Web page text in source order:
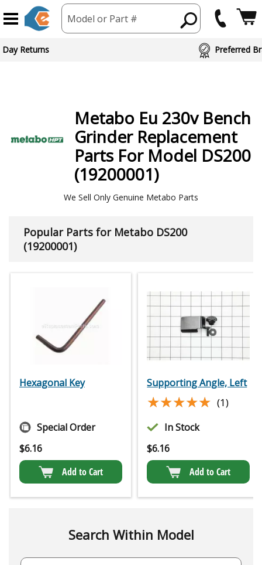
Model or Part #
Day Returns Preferred
Metabo Eu 230v Bench
Grinder Replacement
Parts For Model DS200
(19200001)
We Sell Only Genuine Metabo Parts
Popular Parts for Metabo DS200
(19200001)
Hexagonal Key
Special Order
$6.16
Add to Cart
Supporting Angle, Left
★★★★★
★★★★★ (1)
In Stock
$6.16
Add to Cart
Search Within Model